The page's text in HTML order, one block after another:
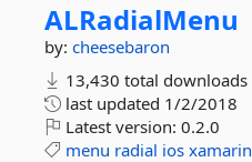
ALRadialMenu
by: cheesebaron
13,430 total downloads
last updated 1/2/2018
Latest version: 0.2.0
menu radial ios xamarin